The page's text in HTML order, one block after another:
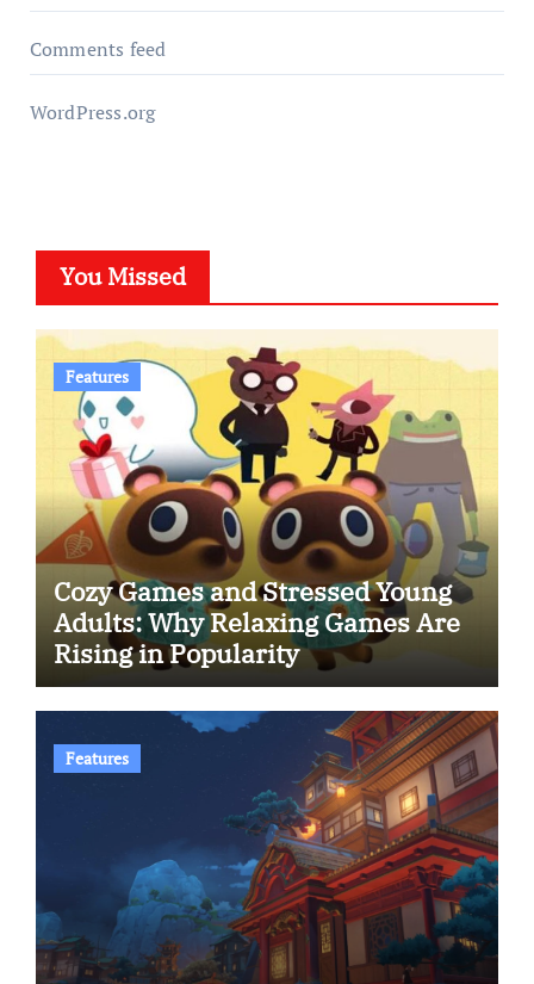
Comments feed
WordPress.org
You Missed
Features
Cozy Games and Stressed Young
Adults: Why Relaxing Games Are
Rising in Popularity
Features